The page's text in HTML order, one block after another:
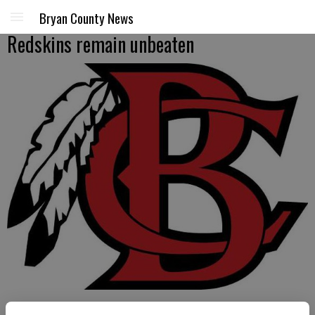
Bryan County News
Redskins remain unbeaten